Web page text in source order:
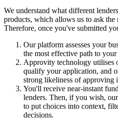
We understand what different
products, which allows us to ask
Therefore, once you've submitted
Our platform assesses your
the most effective path to
Approvity technology utilises
qualify your application, and
strong likeliness of approving
You'll receive near-instant
lenders. Then, if you wish,
to put choices into context,
decisions.